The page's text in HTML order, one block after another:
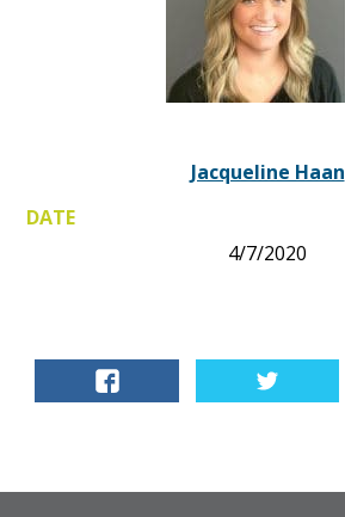
Jacqueline Haan
DATE
4/7/2020